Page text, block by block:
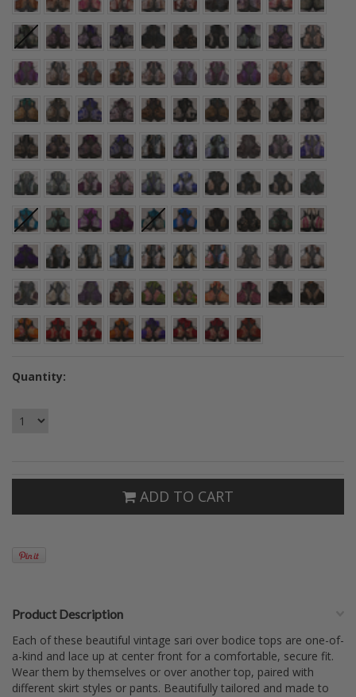
Quantity:
ADD TO CART
Product Description
Each of these beautiful vintage sari over bodice tops are one-of-
a-kind and lace up at center front for a comfortable, secure fit.
Wear them by themselves or over another top, paired with
different skirt styles or pants. Beautifully tailored and made to